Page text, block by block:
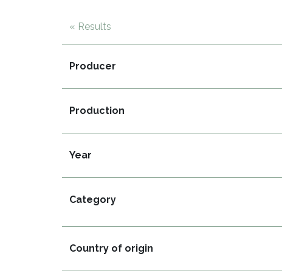
« Results
Producer
Production
Year
Category
Country of origin